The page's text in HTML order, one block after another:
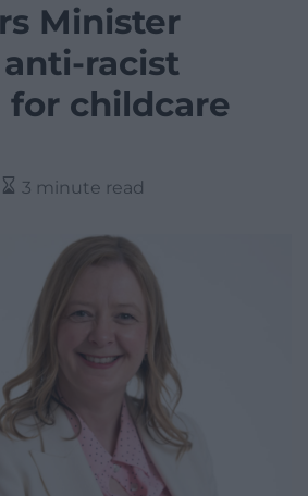
Minister
racist
childcare
3 minute read